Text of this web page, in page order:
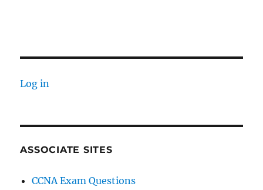
Log in
ASSOCIATE SITES
CCNA Exam Questions